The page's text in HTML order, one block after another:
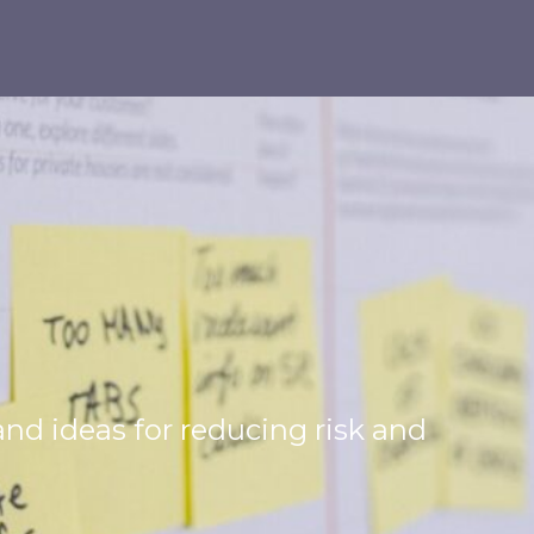
ideas for reducing risk and